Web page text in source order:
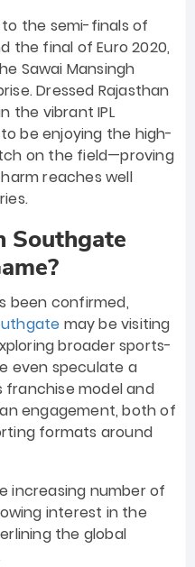
to the semi-finals of
the final of Euro 2020,
Sawai Mansingh
Dressed Rajasthan
the vibrant IPL
be enjoying the high-
on the field—proving
reaches well
Southgate
been confirmed,
may be visiting
broader sports-
even speculate a
franchise model and
engagement, both of
formats around
increasing number of
interest in the
the global